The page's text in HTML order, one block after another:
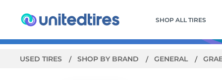
SHOP ALL TIRES
USED TIRES SHOP BY BRAND GENERAL